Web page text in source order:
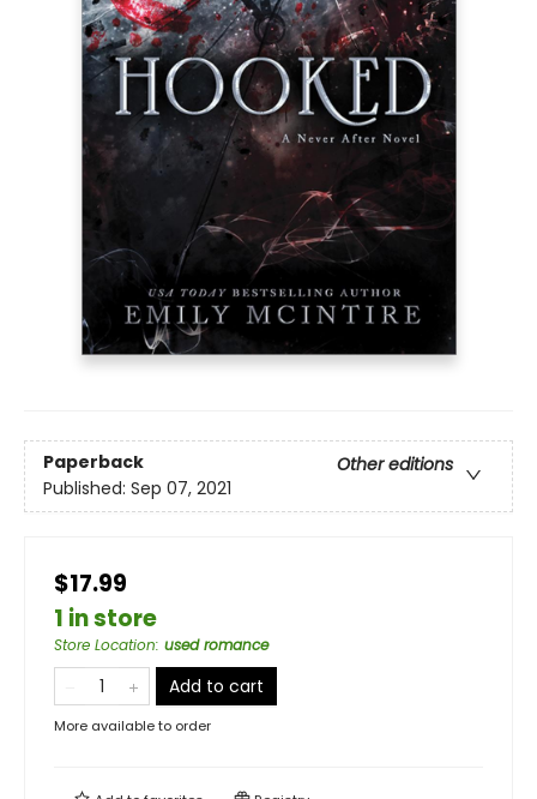
Paperback
Other editions
Published: Sep 07, 2021
$17.99
1 in store
Store Location: used romance
Add to cart
More available to order